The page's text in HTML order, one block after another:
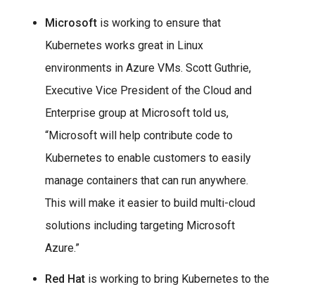
Microsoft is working to ensure that
Kubernetes works great in Linux
environments in Azure VMs. Scott Guthrie,
Executive Vice President of the Cloud and
Enterprise group at Microsoft told us,
“Microsoft will help contribute code to
Kubernetes to enable customers to easily
manage containers that can run anywhere.
This will make it easier to build multi-cloud
solutions including targeting Microsoft
Azure.”
Red Hat is working to bring Kubernetes to the